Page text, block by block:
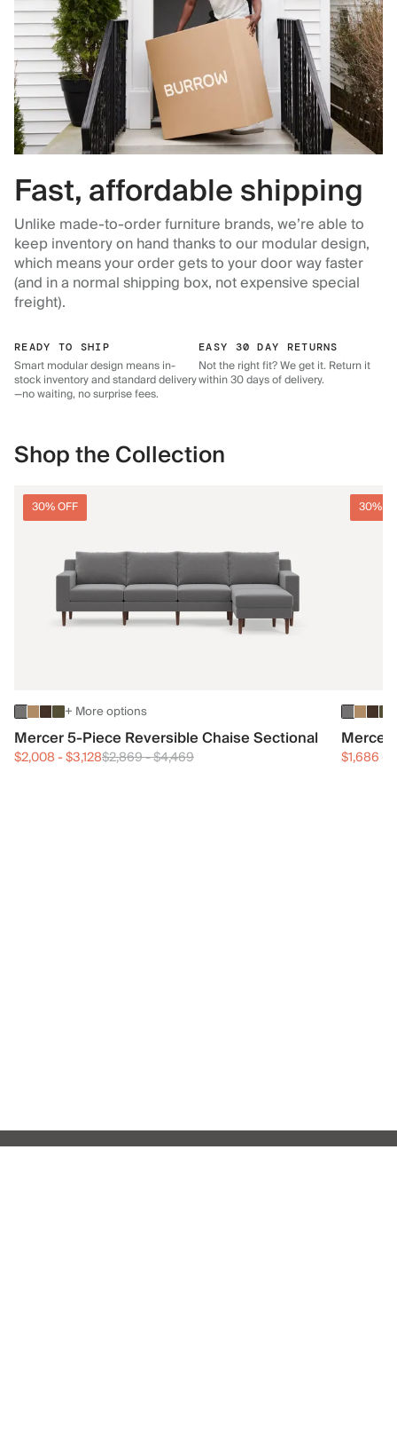
Fast, affordable shipping
Unlike made-to-order furniture brands, we’re able to
keep inventory on hand thanks to our modular design,
which means your order gets to your door way faster
(and in a normal shipping box, not expensive special
freight).
READY TO SHIP
Smart modular design means in-
stock inventory and standard delivery
—no waiting, no surprise fees.
EASY 30 DAY RETURNS
Not the right fit? We get it. Return it
within 30 days of delivery.
Shop the Collection
30% OFF
+ More options
Mercer 5-Piece Reversible Chaise Sectional
$2,008-$3,128$2,869-$4,469
30%
Mercer
$1,686-